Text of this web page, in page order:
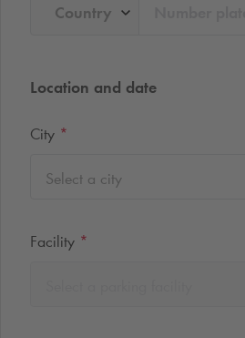
Country
Location and date
City *
Select a city
Facility *